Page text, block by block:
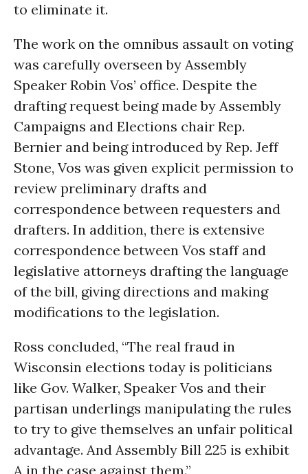
to eliminate it.
The work on the omnibus assault on voting
was carefully overseen by Assembly
Speaker Robin Vos’ office. Despite the
drafting request being made by Assembly
Campaigns and Elections chair Rep.
Bernier and being introduced by Rep. Jeff
Stone, Vos was given explicit permission to
review preliminary drafts and
correspondence between requesters and
drafters. In addition, there is extensive
correspondence between Vos staff and
legislative attorneys drafting the language
of the bill, giving directions and making
modifications to the legislation.
Ross concluded, “The real fraud in
Wisconsin elections today is politicians
like Gov. Walker, Speaker Vos and their
partisan underlings manipulating the rules
to try to give themselves an unfair political
advantage. And Assembly Bill 225 is exhibit
A in the case against them.”